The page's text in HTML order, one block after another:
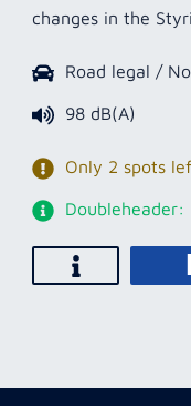
changes in the
Road legal /
98 dB(A)
Only 2 spots
Doubleheader: